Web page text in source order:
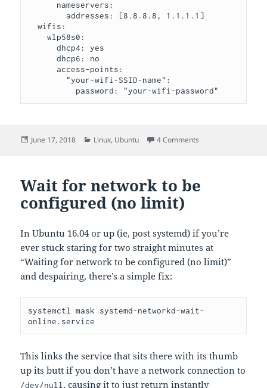
        addresses: [8.8.8.8, 1.1.1.1]
  wifis:
    wlp58s0:
      dhcp4: yes
      dhcp6: no
      access-points:
          password: "your-wifi-password"
Posted
June 17, 2018 Categories
Linux, Ubuntu 4 Comments
Wait for network to be
configured (no limit)
In Ubuntu 16.04 or up (ie, post systemd) if you’re
ever stuck staring for two straight minutes at
“Waiting for network to be configured (no limit)”
and despairing, there’s a simple fix:
systemctl mask systemd-networkd-wait-
online.service
This links the service that sits there with its thumb
up its butt if you don’t have a network connection to
/dev/null, causing it to just return instantly